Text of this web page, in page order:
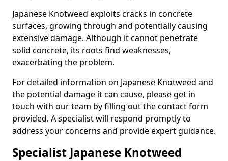
Japanese Knotweed exploits cracks in concrete
surfaces, growing through and potentially causing
extensive damage. Although it cannot penetrate
solid concrete, its roots find weaknesses,
exacerbating the problem.
For detailed information on Japanese Knotweed and
the potential damage it can cause, please get in
touch with our team by filling out the contact form
provided. A specialist will respond promptly to
address your concerns and provide expert guidance.
Specialist Japanese Knotweed